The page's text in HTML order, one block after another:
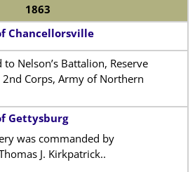
1863
Chancellorsville
to Nelson’s Battalion, Reserve
Corps, Army of Northern
Gettysburg
was commanded by
J. Kirkpatrick..